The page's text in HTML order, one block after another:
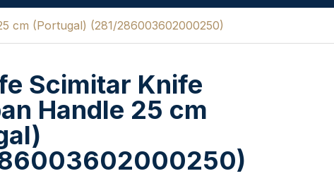
cm (Portugal) (281/286003602000250)
Scimitar Knife
Handle 25 cm